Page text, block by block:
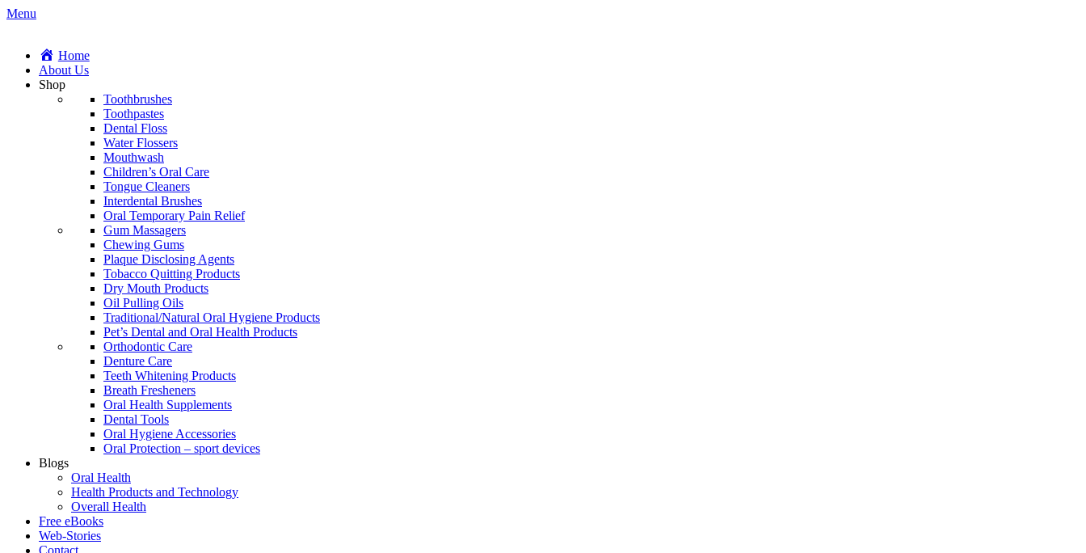
Menu
Home
About Us
Shop
Toothbrushes
Toothpastes
Dental Floss
Water Flossers
Mouthwash
Children’s Oral Care
Tongue Cleaners
Interdental Brushes
Oral Temporary Pain Relief
Gum Massagers
Chewing Gums
Plaque Disclosing Agents
Tobacco Quitting Products
Dry Mouth Products
Oil Pulling Oils
Traditional/Natural Oral Hygiene Products
Pet’s Dental and Oral Health Products
Orthodontic Care
Denture Care
Teeth Whitening Products
Breath Fresheners
Oral Health Supplements
Dental Tools
Oral Hygiene Accessories
Oral Protection – sport devices
Blogs
Oral Health
Health Products and Technology
Overall Health
Free eBooks
Web-Stories
Contact